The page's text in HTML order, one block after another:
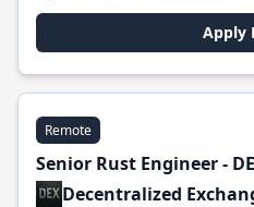
Apply
Remote
Senior Rust Engineer -
Decentralized